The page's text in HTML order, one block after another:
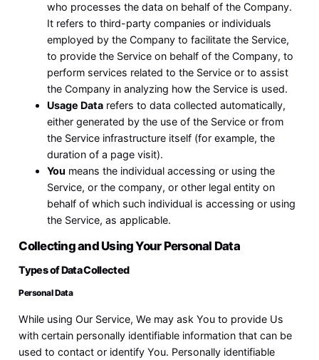
who processes the data on behalf of the Company.
It refers to third-party companies or individuals
employed by the Company to facilitate the Service,
to provide the Service on behalf of the Company, to
perform services related to the Service or to assist
the Company in analyzing how the Service is used.
Usage Data refers to data collected automatically,
either generated by the use of the Service or from
the Service infrastructure itself (for example, the
duration of a page visit).
You means the individual accessing or using the
Service, or the company, or other legal entity on
behalf of which such individual is accessing or using
the Service, as applicable.
Collecting and Using Your Personal Data
Types of Data Collected
Personal Data
While using Our Service, We may ask You to provide Us
with certain personally identifiable information that can be
used to contact or identify You. Personally identifiable